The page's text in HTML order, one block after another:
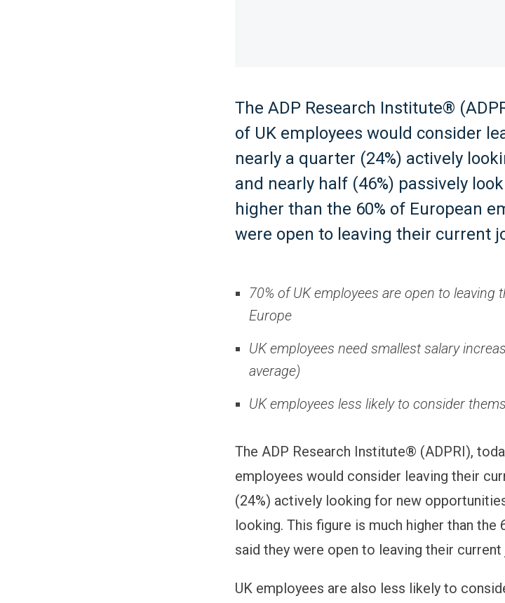
The ADP Research Institute®
of UK employees would consider
nearly a quarter (24%) actively
and nearly half (46%) passively
higher than the 60% of European
were open to leaving their current
70% of UK employees are open to leaving
Europe
UK employees need smallest salary
average)
UK employees less likely to consider
The ADP Research Institute® (ADPRI),
employees would consider leaving their
(24%) actively looking for new
looking. This figure is much higher than the
said they were open to leaving their current
UK employees are also less likely to